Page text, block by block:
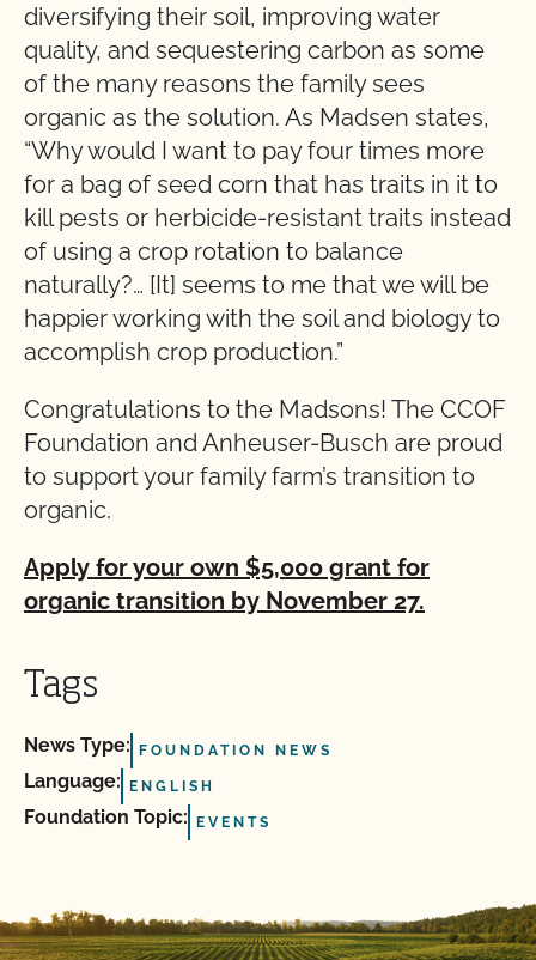
diversifying their soil, improving water
quality, and sequestering carbon as some
of the many reasons the family sees
organic as the solution. As Madsen states,
“Why would I want to pay four times more
for a bag of seed corn that has traits in it to
kill pests or herbicide-resistant traits instead
of using a crop rotation to balance
naturally?… [It] seems to me that we will be
happier working with the soil and biology to
accomplish crop production.”
Congratulations to the Madsons! The CCOF
Foundation and Anheuser-Busch are proud
to support your family farm’s transition to
organic.
Apply for your own $5,000 grant for
organic transition by November 27.
Tags
News Type: FOUNDATION NEWS
Language: ENGLISH
Foundation Topic: EVENTS